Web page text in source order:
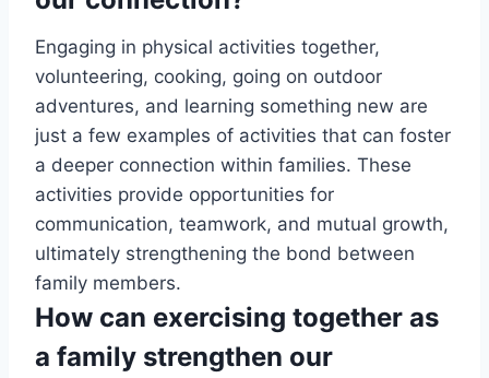
Engaging in physical activities together,
volunteering, cooking, going on outdoor
adventures, and learning something new are
just a few examples of activities that can foster
a deeper connection within families. These
activities provide opportunities for
communication, teamwork, and mutual growth,
ultimately strengthening the bond between
family members.
How can exercising together as
a family strengthen our